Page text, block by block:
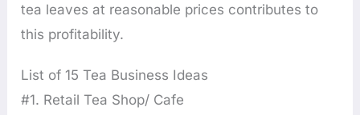
tea leaves at reasonable prices contributes to
this profitability.
List of 15 Tea Business Ideas
#1. Retail Tea Shop/ Cafe